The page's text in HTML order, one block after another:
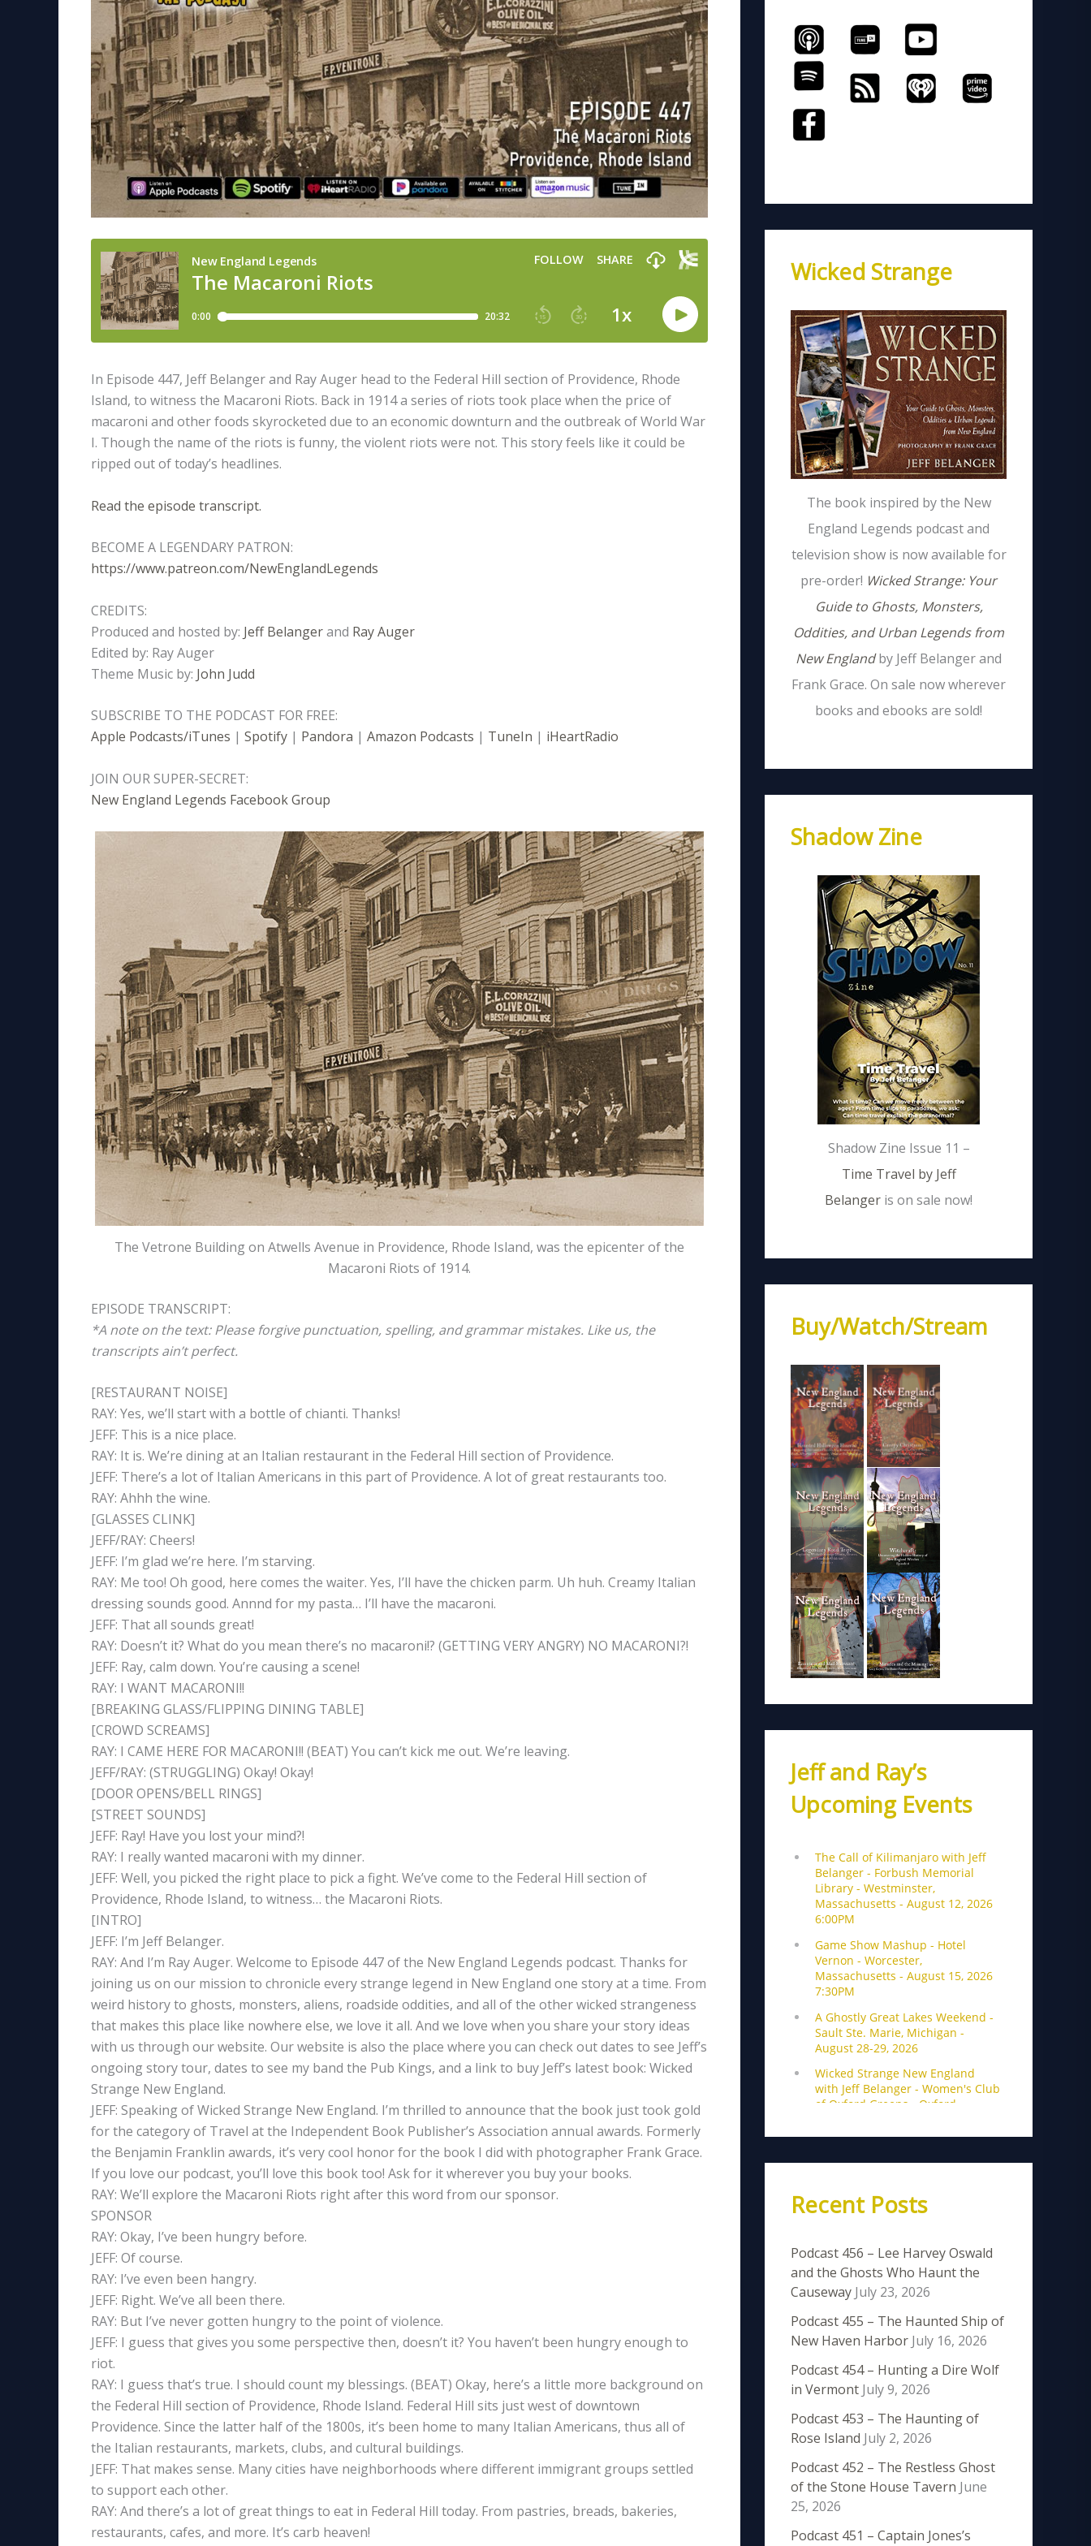
In Episode 447, Jeff Belanger and Ray Auger head to the Federal Hill section of Providence, Rhode
Island, to witness the Macaroni Riots. Back in 1914 a series of riots took place when the price of
macaroni and other foods skyrocketed due to an economic downturn and the outbreak of World War
I. Though the name of the riots is funny, the violent riots were not. This story feels like it could be
ripped out of today’s headlines.
Read the episode transcript.
BECOME A LEGENDARY PATRON:
https://www.patreon.com/NewEnglandLegends
CREDITS:
Produced and hosted by: Jeff Belangerand Ray Auger
Edited by: Ray Auger
Theme Music by: John Judd
SUBSCRIBE TO THE PODCAST FOR FREE:
Apple Podcasts/iTunes | Spotify | Pandora | Amazon Podcasts | TuneIn | iHeartRadio
JOIN OUR SUPER-SECRET:
New England Legends Facebook Group
The Vetrone Building on Atwells Avenue in Providence, Rhode Island, was the epicenter of the
Macaroni Riots of 1914.
EPISODE TRANSCRIPT:
*A note on the text: Please forgive punctuation, spelling, and grammar mistakes. Like us, the
transcripts ain’t perfect.
[RESTAURANT NOISE]
RAY: Yes, we’ll start with a bottle of chianti. Thanks!
JEFF: This is a nice place.
RAY: It is. We’re dining at an Italian restaurant in the Federal Hill section of Providence.
JEFF: There’s a lot of Italian Americans in this part of Providence. A lot of great restaurants too.
RAY: Ahhh the wine.
[GLASSES CLINK]
JEFF/RAY: Cheers!
JEFF: I’m glad we’re here. I’m starving.
RAY: Me too! Oh good, here comes the waiter. Yes, I’ll have the chicken parm. Uh huh. Creamy Italian
dressing sounds good. Annnd for my pasta… I’ll have the macaroni.
JEFF: That all sounds great!
RAY: Doesn’t it? What do you mean there’s no macaroni!? (GETTING VERY ANGRY) NO MACARONI?!
JEFF: Ray, calm down. You’re causing a scene!
RAY: I WANT MACARONI!!
[BREAKING GLASS/FLIPPING DINING TABLE]
[CROWD SCREAMS]
RAY: I CAME HERE FOR MACARONI!! (BEAT) You can’t kick me out. We’re leaving.
JEFF/RAY: (STRUGGLING) Okay! Okay!
[DOOR OPENS/BELL RINGS]
[STREET SOUNDS]
JEFF: Ray! Have you lost your mind?!
RAY: I really wanted macaroni with my dinner.
JEFF: Well, you picked the right place to pick a fight. We’ve come to the Federal Hill section of
Providence, Rhode Island, to witness… the Macaroni Riots.
[INTRO]
JEFF: I’m Jeff Belanger.
RAY: And I’m Ray Auger. Welcome to Episode 447 of the New England Legends podcast. Thanks for
joining us on our mission to chronicle every strange legend in New England one story at a time. From
weird history to ghosts, monsters, aliens, roadside oddities, and all of the other wicked strangeness
that makes this place like nowhere else, we love it all. And we love when you share your story ideas
with us through our website. Our website is also the place where you can check out dates to see Jeff’s
ongoing story tour, dates to see my band the Pub Kings, and a link to buy Jeff’s latest book: Wicked
Strange New England.
JEFF: Speaking of Wicked Strange New England. I’m thrilled to announce that the book just took gold
for the category of Travel at the Independent Book Publisher’s Association annual awards. Formerly
the Benjamin Franklin awards, it’s very cool honor for the book I did with photographer Frank Grace.
If you love our podcast, you’ll love this book too! Ask for it wherever you buy your books.
RAY: We’ll explore the Macaroni Riots right after this word from our sponsor.
SPONSOR
RAY: Okay, I’ve been hungry before.
JEFF: Of course.
RAY: I’ve even been hangry.
JEFF: Right. We’ve all been there.
RAY: But I’ve never gotten hungry to the point of violence.
JEFF: I guess that gives you some perspective then, doesn’t it? You haven’t been hungry enough to
riot.
RAY: I guess that’s true. I should count my blessings. (BEAT) Okay, here’s a little more background on
the Federal Hill section of Providence, Rhode Island. Federal Hill sits just west of downtown
Providence. Since the latter half of the 1800s, it’s been home to many Italian Americans, thus all of
the Italian restaurants, markets, clubs, and cultural buildings.
JEFF: That makes sense. Many cities have neighborhoods where different immigrant groups settled
to support each other.
RAY: And there’s a lot of great things to eat in Federal Hill today. From pastries, breads, bakeries,
restaurants, cafes, and more. It’s carb heaven!
Wicked Strange
The book inspired by the New
England Legends podcast and
television show is now available for
pre-order! Wicked Strange: Your
Guide to Ghosts, Monsters,
Oddities, and Urban Legends from
New Englandby Jeff Belanger and
Frank Grace. On sale now wherever
books and ebooks are sold!
Shadow Zine
Shadow Zine Issue 11 –
Time Travel by Jeff
Belanger is on sale now!
Buy/Watch/Stream
Jeff and Ray’s
Upcoming Events
Recent Posts
Podcast 456 – Lee Harvey Oswald
and the Ghosts Who Haunt the
Causeway July 23, 2026
Podcast 455 – The Haunted Ship of
New Haven Harbor July 16, 2026
Podcast 454 – Hunting a Dire Wolf
in Vermont July 9, 2026
Podcast 453 – The Haunting of
Rose Island July 2, 2026
Podcast 452 – The Restless Ghost
of the Stone House Tavern June
25, 2026
Podcast 451 – Captain Jones’s